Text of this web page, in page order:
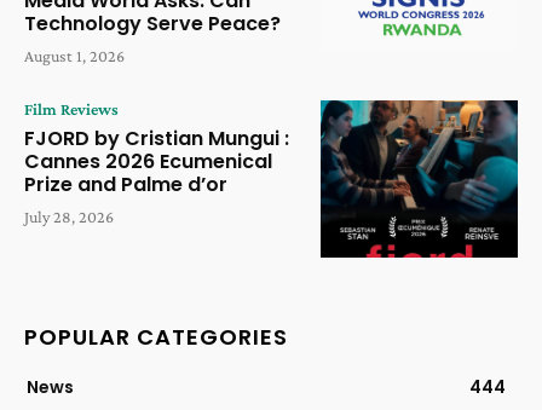
Technology Serve Peace?
August 1, 2026
Film Reviews
FJORD by Cristian Mungui :
Cannes 2026 Ecumenical
Prize and Palme d’or
July 28, 2026
POPULAR CATEGORIES
News
444